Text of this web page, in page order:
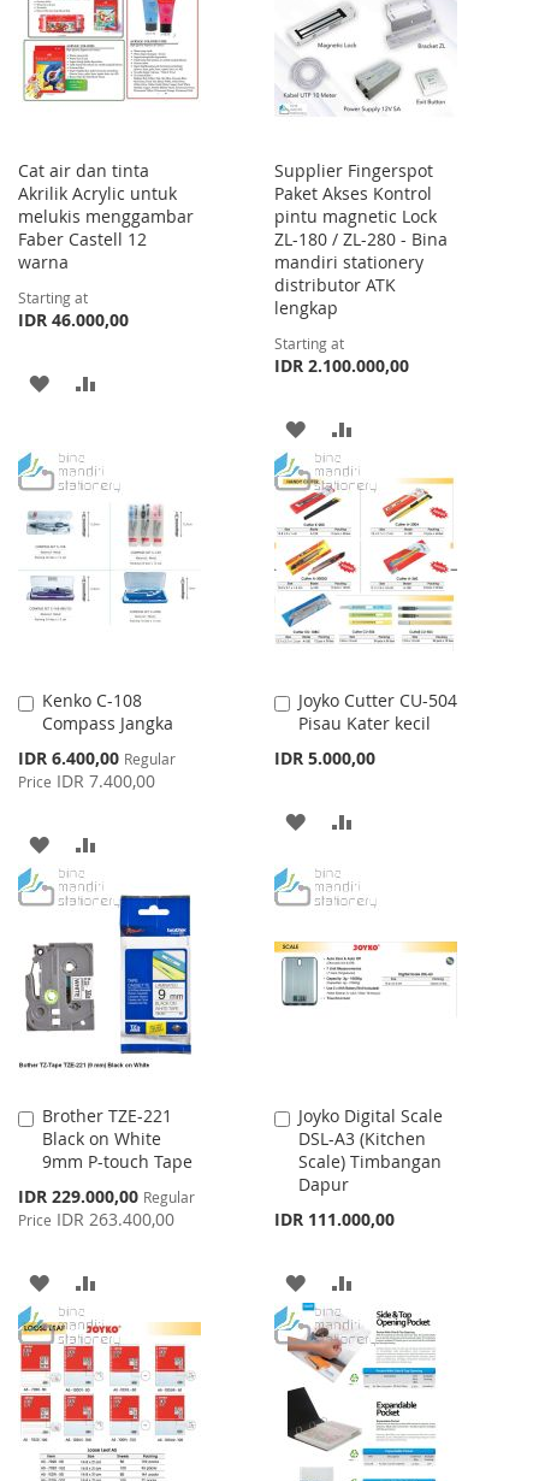
LIST
Cat air dan tinta
Akrilik Acrylic untuk
melukis menggambar
Faber Castell 12
warna
Starting at
IDR 46.000,00
ADD
WISH
LIST
COMPARE
Supplier Fingerspot
Paket Akses Kontrol
pintu magnetic Lock
ZL-180 / ZL-280 - Bina
mandiri stationery
distributor ATK
lengkap
Starting at
IDR 2.100.000,00
ADD
TO
WISH
LIST
TO
COMPARE
Kenko C-108
Compass Jangka
Special
Price
IDR 6.400,00 Regular
Price IDR 7.400,00
Add
to
Cart
ADD
TO
LIST
TO
COMPARE
Joyko Cutter CU-504
Pisau Kater kecil
IDR 5.000,00
Add
to
Cart
ADD
WISH
LIST
COMPARE
Brother TZE-221
Black on White
9mm P-touch Tape
Special
Price
IDR 229.000,00 Regular
Price IDR 263.400,00
Add
to
Cart
ADD
TO
WISH
LIST
TO
COMPARE
Joyko Digital Scale
DSL-A3 (Kitchen
Scale) Timbangan
Dapur
IDR 111.000,00
Add
to
Cart
ADD
TO
WISH
LIST
TO
COMPARE